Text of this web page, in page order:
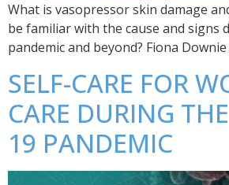
What is vasopressor skin damage
be familiar with the cause and signs
pandemic and beyond? Fiona
SELF-CARE FOR
CARE DURING
19 PANDEMIC